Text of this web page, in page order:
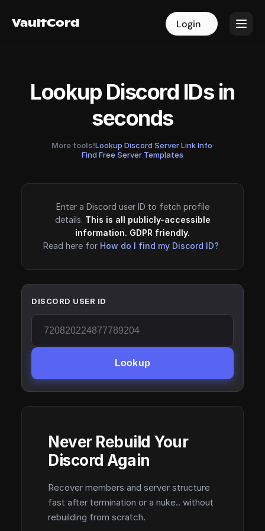
VaultCord Login
VaultCord Login
Lookup Discord IDs in
seconds
More tools!Lookup Discord Server Link Info·
Find Free Server Templates
Enter a Discord user ID to fetch profile
details. This is all publicly-accessible
information. GDPR friendly.
Read here for How do I find my Discord ID?
DISCORD USER ID
Lookup
Never Rebuild Your
Discord Again
Recover members and server structure
fast after termination or a nuke.. without
rebuilding from scratch.